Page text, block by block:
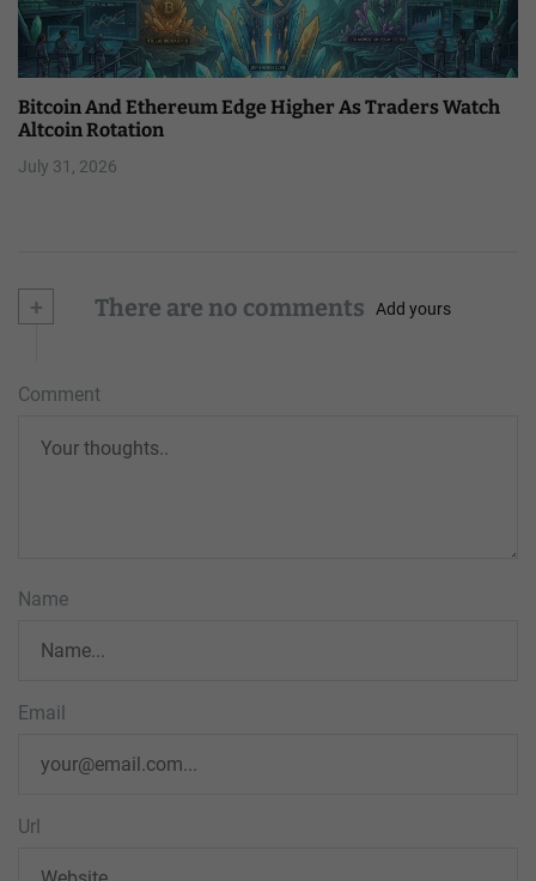
Bitcoin And Ethereum Edge Higher As Traders Watch
Altcoin Rotation
July 31, 2026
+ There are no comments Add yours
Comment
Name
Email
Url